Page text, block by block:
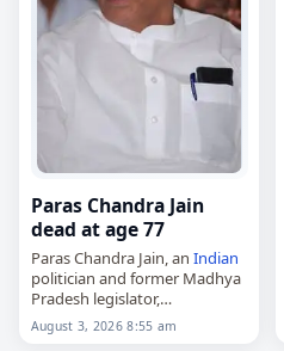
Paras Chandra Jain
dead at age 77
Paras Chandra Jain, an Indian
politician and former Madhya
Pradesh legislator,
died on August 3, 2026, aged
77. A Bharatiya Janata Party
August 3, 2026 8:55 am